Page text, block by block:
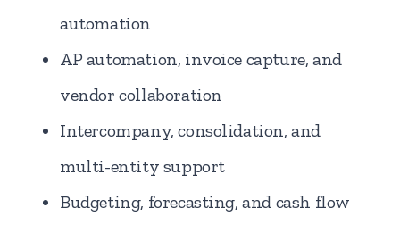
automation
AP automation, invoice capture, and
vendor collaboration
Intercompany, consolidation, and
multi-entity support
Budgeting, forecasting, and cash flow